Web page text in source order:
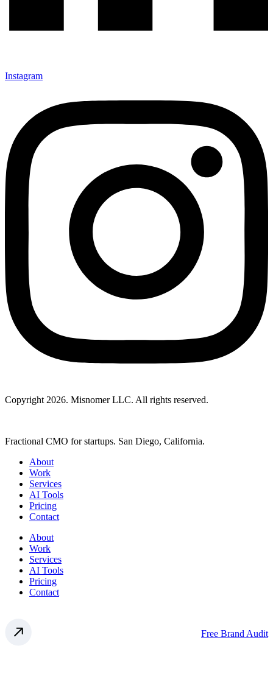
Instagram
Copyright 2026. Misnomer LLC. All rights reserved.
Fractional CMO for startups. San Diego, California.
About
Work
Services
AI Tools
Pricing
Contact
About
Work
Services
AI Tools
Pricing
Contact
Free Brand Audit